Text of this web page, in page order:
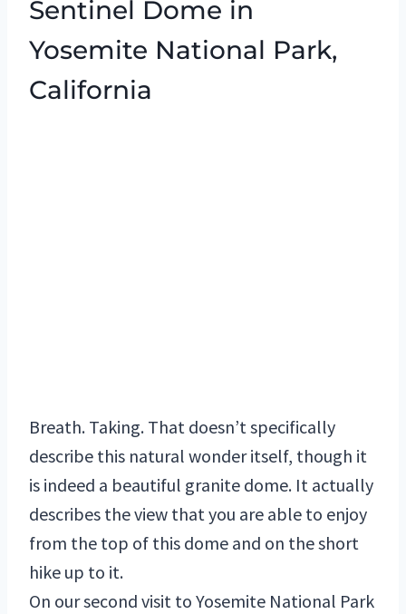
Sentinel Dome in
Yosemite National Park,
California
Breath. Taking. That doesn’t specifically
describe this natural wonder itself, though it
is indeed a beautiful granite dome. It actually
describes the view that you are able to enjoy
from the top of this dome and on the short
hike up to it.
On our second visit to Yosemite National Park